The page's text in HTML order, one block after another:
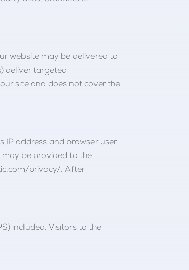
website may be delivered to
deliver targeted
site and does not cover the
IP address and browser user
be provided to the
privacy/. After
included. Visitors to the